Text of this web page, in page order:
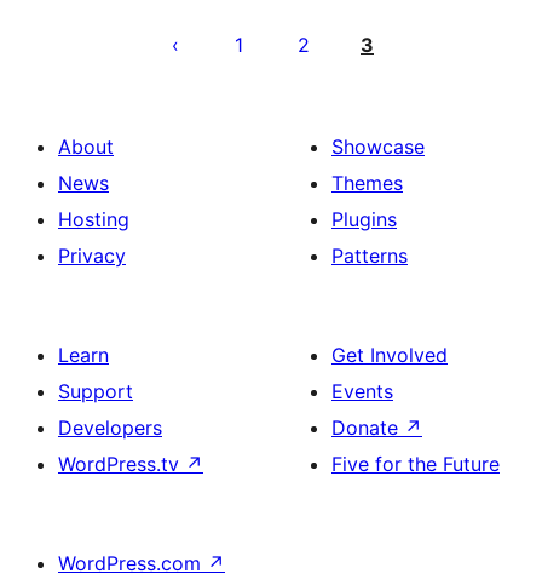
pagination
1 2 3
About
News
Hosting
Privacy
Showcase
Themes
Plugins
Patterns
Learn
Support
Developers
WordPress.tv ↗
Get Involved
Events
Donate ↗
Five for the Future
WordPress.com ↗